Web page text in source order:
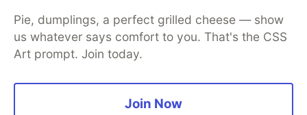
Pie, dumplings, a perfect grilled cheese — show
us whatever says comfort to you. That's the CSS
Art prompt. Join today.
Join Now
Free Postgres Database
DEV Shop
MLH
Code of Conduct
Privacy Policy
Terms of Use
Built on
Forem — the open source software that powers
and other inclusive communities.